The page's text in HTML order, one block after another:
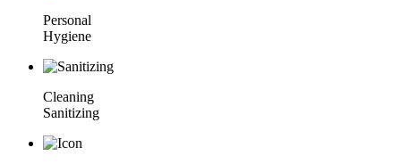
Personal
Hygiene
Cleaning
Sanitizing